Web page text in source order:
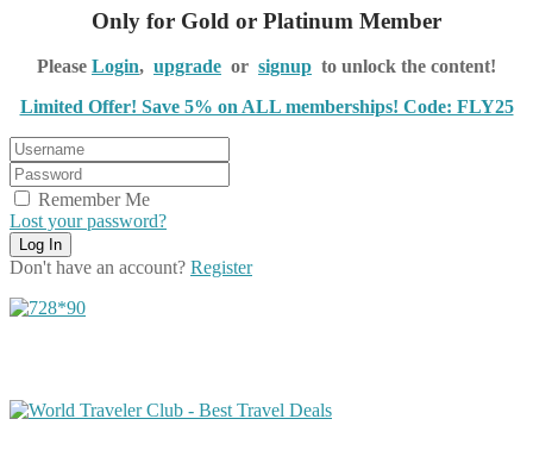
Only for Gold or Platinum Member
Please Login, upgrade or signup to unlock the content!
Limited Offer! Save 5% on ALL memberships! Code: FLY25
Remember Me
Lost your password?
Don't have an account? Register